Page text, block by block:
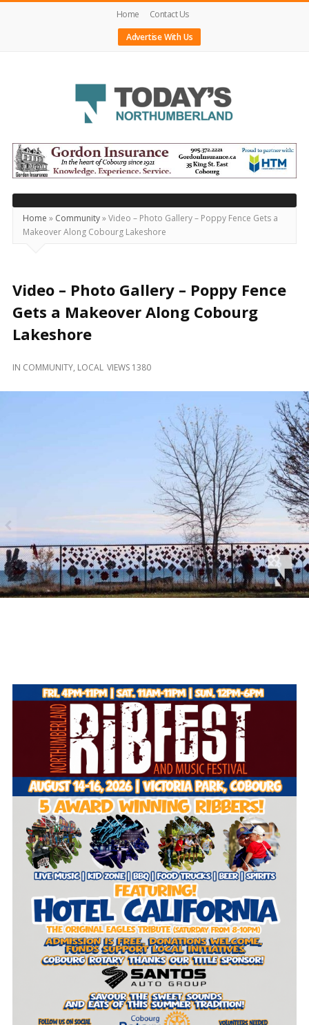
Home
Contact Us
Advertise With Us
Today's
Northumberland
–
Your
Source
For
Locally
and
Beyond
Home » Community»Video – Photo Gallery – Poppy Fence Gets a
Makeover Along Cobourg Lakeshore
Video – Photo Gallery – Poppy Fence
Gets a Makeover Along Cobourg
Lakeshore
IN COMMUNITY, LOCAL VIEWS 1380